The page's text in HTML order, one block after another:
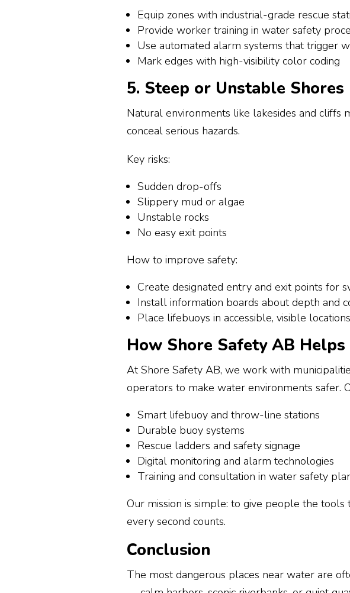
Equip zones with industrial-grade rescue
Provide worker training in water safety
Use automated alarm systems that trigger
Mark edges with high-visibility color coding
5. Steep or Unstable Shores
Natural environments like lakesides and cliffs
conceal serious hazards.
Key risks:
Sudden drop-offs
Slippery mud or algae
Unstable rocks
No easy exit points
How to improve safety:
Create designated entry and exit points for
Install information boards about depth and
Place lifebuoys in accessible, visible locations
How Shore Safety AB
At Shore Safety AB, we work with
operators to make water environments safer.
Smart lifebuoy and throw-line stations
Durable buoy systems
Rescue ladders and safety signage
Digital monitoring and alarm technologies
Training and consultation in water safety
Our mission is simple: to give people the
every second counts.
Conclusion
The most dangerous places near water are